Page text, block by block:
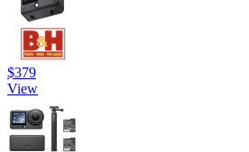
$379
View